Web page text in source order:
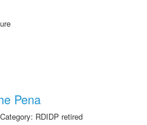
Pena
RDIDP retired